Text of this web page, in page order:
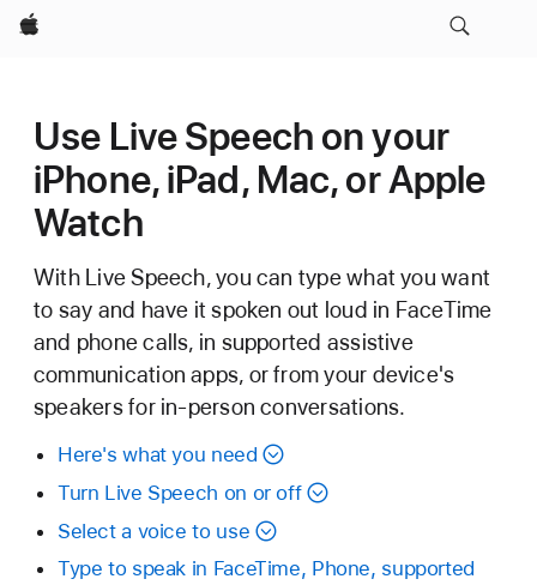
Apple
Use Live Speech on your
iPhone, iPad, Mac, or Apple
Watch
With Live Speech, you can type what you want
to say and have it spoken out loud in FaceTime
and phone calls, in supported assistive
communication apps, or from your device's
speakers for in-person conversations.
Here's what you need
Turn Live Speech on or off
Select a voice to use
Type to speak in FaceTime, Phone, supported